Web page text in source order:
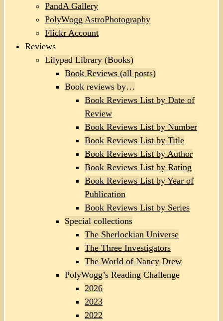
PandA Gallery
PolyWogg AstroPhotography
Flickr Account
Reviews
Lilypad Library (Books)
Book Reviews (all posts)
Book reviews by…
Book Reviews List by Date of
Review
Book Reviews List by Number
Book Reviews List by Title
Book Reviews List by Author
Book Reviews List by Rating
Book Reviews List by Year of
Publication
Book Reviews List by Series
Special collections
The Sherlockian Universe
The Three Investigators
The World of Nancy Drew
PolyWogg’s Reading Challenge
2026
2023
2022